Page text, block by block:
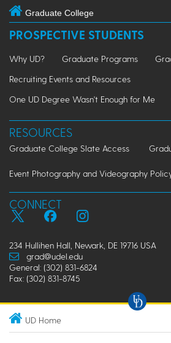
Graduate College
PROSPECTIVE STUDENTS
Why UD? Graduate Programs
Recruiting Events and Resources
One UD Degree Wasn't Enough for Me
RESOURCES
Graduate College Slate Access
Event Photography and Videography
CONNECT
234 Hullihen Hall, Newark, DE 19716 USA
grad@udel.edu
General: (302) 831-6824
Fax: (302) 831-8745
UD Home